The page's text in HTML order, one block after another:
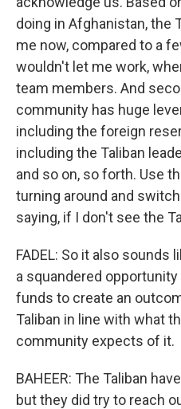
doing in Afghanistan, the
me now, compared to a
wouldn't let me work,
team members. And
community has huge
including the foreign
including the Taliban
and so on, so forth. Use
turning around and
saying, if I don't see the
FADEL: So it also sounds
a squandered
funds to create an
Taliban in line with what
community expects of it.
BAHEER: The Taliban
but they did try to reach